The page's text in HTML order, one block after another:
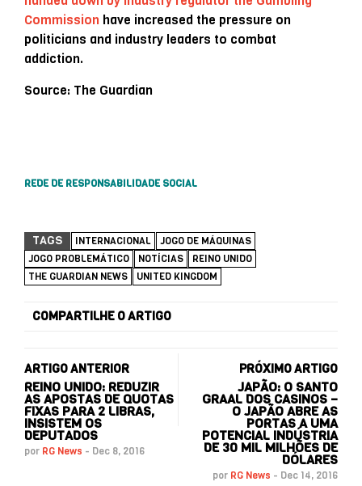
Commission have increased the pressure on
politicians and industry leaders to combat
addiction.
Source: The Guardian
REDE DE RESPONSABILIDADE SOCIAL
TAGS INTERNACIONAL
JOGO DE MÁQUINAS
JOGO PROBLEMÁTICO
NOTÍCIAS
REINO UNIDO
THE GUARDIAN NEWS
UNITED KINGDOM
COMPARTILHE O ARTIGO
ARTIGO ANTERIOR
REINO UNIDO: REDUZIR
AS APOSTAS DE QUOTAS
FIXAS PARA 2 LIBRAS,
INSISTEM OS
DEPUTADOS
por RG News - Dec 8, 2016
PRÓXIMO ARTIGO
JAPÃO: O SANTO
GRAAL DOS CASINOS –
O JAPÃO ABRE AS
PORTAS A UMA
POTENCIAL INDÚSTRIA
DE 30 MIL MILHÕES DE
DÓLARES
por RG News - Dec 14, 2016